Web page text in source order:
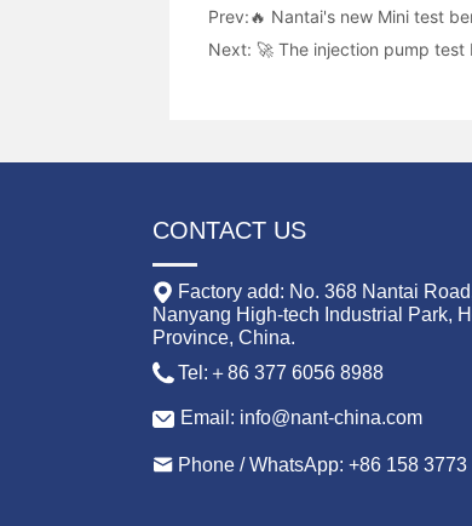
Prev:🔥 Nantai's new Mini test
Next: 🚀 The injection pump
CONTACT US
Factory add: No. 368 Nantai
Nanyang High-tech Industrial Park,
Province, China.
Tel:＋86 377 6056 8988
Email: info@nant-china.com
Phone / WhatsApp: +86 158 3773